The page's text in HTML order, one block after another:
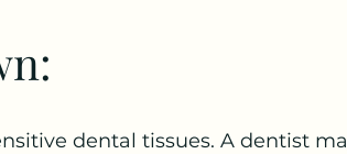
dental tissues. A dentist